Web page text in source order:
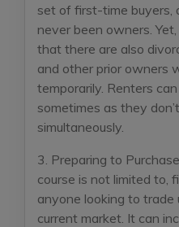
set of first-time buyers,
never been owners.
that there are also
and other prior owners
temporarily. Renters
sometimes as they
simultaneously.
3. Preparing to Purchase
course is not limited to,
anyone looking to
current market. It can